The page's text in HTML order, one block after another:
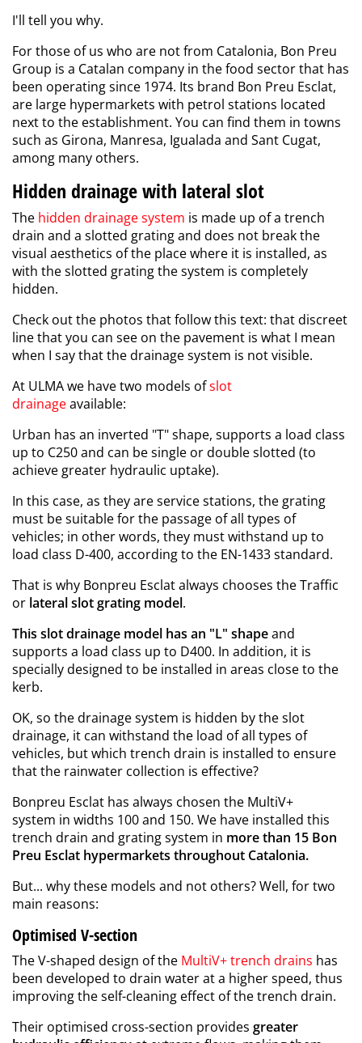
I'll tell you why.
For those of us who are not from Catalonia, Bon Preu
Group is a Catalan company in the food sector that has
been operating since 1974. Its brand Bon Preu Esclat,
are large hypermarkets with petrol stations located
next to the establishment. You can find them in towns
such as Girona, Manresa, Igualada and Sant Cugat,
among many others.
Hidden drainage with lateral slot
The hidden drainagesystem is made up of a trench
drain and a slotted grating and does not break the
visual aesthetics of the place where it is installed, as
with the slotted grating the system is completely
hidden.
Check out the photos that follow this text: that discreet
line that you can see on the pavement is what I mean
when I say that the drainage system is not visible.
At ULMA we have two models ofslot
drainageavailable:
Urban has an inverted "T" shape, supports a load class
up to C250 and can be single or double slotted (to
achieve greater hydraulic uptake).
In this case, as they are service stations, the grating
must be suitable for the passage of all types of
vehicles; in other words, they must withstand up to
load class D-400, according to the EN-1433 standard.
That is why Bonpreu Esclat always chooses the Traffic
or lateral slot grating model.
This slot drainage model has an "L" shapeand
supports a load class up to D400. In addition, it is
specially designed to be installed in areas close to the
kerb.
OK, so the drainage system is hidden by the slot
drainage, it can withstand the load of all types of
vehicles, but which trench drain is installed to ensure
that the rainwater collection is effective?
Bonpreu Esclat has always chosen the MultiV+
system in widths 100 and 150. We have installed this
trench drain and grating system in more than 15 Bon
Preu Esclat hypermarkets throughout Catalonia.
But... why these models and not others? Well, for two
main reasons:
Optimised V-section
The V-shaped design of the MultiV+ trench drains has
been developed to drain water at a higher speed, thus
improving the self-cleaning effect of the trench drain.
Their optimised cross-section provides greater